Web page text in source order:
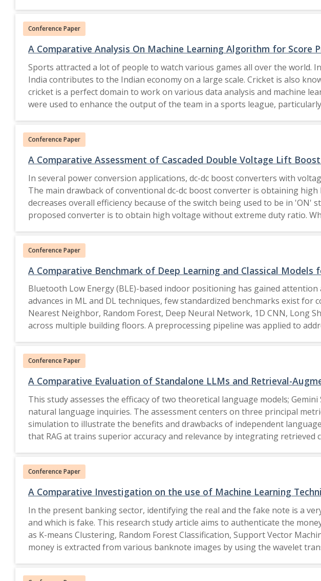
each region and a set of ways which could be adopted by the future
Conference Paper
A Comparative Analysis On Machine Learning Algorithm for Score
Sports attracted a lot of people to watch various games all over the world.
India contributes to the Indian economy on a large scale. Cricket is also
cricket is a perfect domain to work on various data analysis and machine
were used to enhance the output of the team in a sports league,
Conference Paper
A Comparative Assessment of Cascaded Double Voltage Lift
In several power conversion applications, dc-dc boost converters with
The main drawback of conventional dc-dc boost converter is obtaining
decreases overall efficiency because of the switch being used to be in
proposed converter is to obtain high voltage without extreme duty ratio.
Conference Paper
A Comparative Benchmark of Deep Learning and Classical Models
Bluetooth Low Energy (BLE)-based indoor positioning has gained
advances in ML and DL techniques, few standardized benchmarks exist
Nearest Neighbor, Random Forest, Deep Neural Network, 1D CNN, Long
across multiple building floors. A preprocessing pipeline was applied to
architectures align more effectively with BLE RSSI data than deeper
lightweight, and generalizable indoor positioning systems. 2025 IEEE.
Conference Paper
A Comparative Evaluation of Standalone LLMs and Retrieval-
This study assesses the efficacy of two theoretical language models;
natural language inquiries. The assessment centers on three principal
simulation to illustrate the benefits and drawbacks of independent
that RAG at trains superior accuracy and relevance by integrating
Conference Paper
A Comparative Investigation on the use of Machine Learning
In the present banking sector, identifying the real and the fake note is a
and which is fake. This research study article aims to authenticate the
as K-means Clustering, Random Forest Classification, Support Vector
money is extracted from various banknote images by using the wavelet